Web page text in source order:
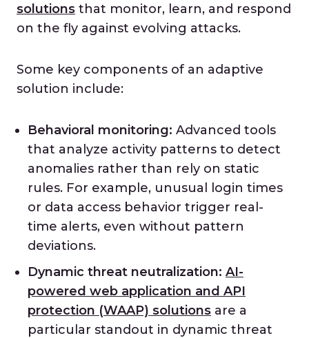
solutions that monitor, learn, and respond
on the fly against evolving attacks.
Some key components of an adaptive
solution include:
Behavioral monitoring: Advanced tools
that analyze activity patterns to detect
anomalies rather than rely on static
rules. For example, unusual login times
or data access behavior trigger real-
time alerts, even without pattern
deviations.
Dynamic threat neutralization: AI-
powered web application and API
protection (WAAP) solutions are a
particular standout in dynamic threat